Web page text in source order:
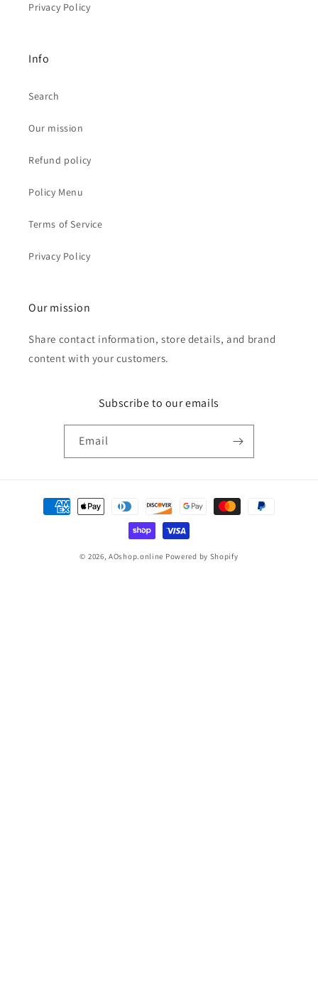
Privacy Policy
Info
Search
Our mission
Refund policy
Policy Menu
Terms of Service
Privacy Policy
Our mission
Share contact information, store details, and brand
content with your customers.
Subscribe to our emails
Email
Payment
methods
© 2026,AOshop.online Powered by Shopify